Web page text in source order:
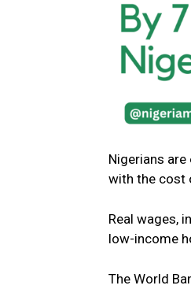
Nigerians
with the cost
Real wages,
low-income
The World